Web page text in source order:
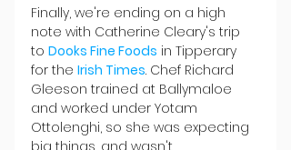
Finally, we're ending on a high
note with Catherine Cleary's trip
to Dooks Fine Foods in Tipperary
for the Irish Times. Chef Richard
Gleeson trained at Ballymaloe
and worked under Yotam
Ottolenghi, so she was expecting